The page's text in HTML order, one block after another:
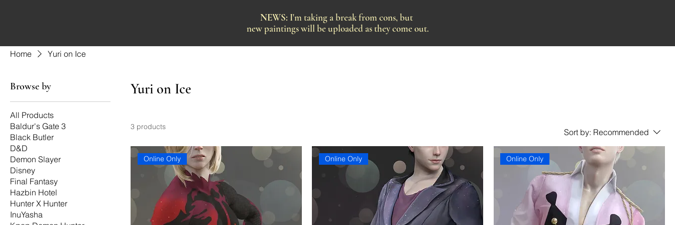
NEWS: I'm taking a break from cons, but
new paintings will be uploaded as they come out.
Home Yuri on Ice
Browse by
All Products
Baldur's Gate 3
Black Butler
D&D
Demon Slayer
Disney
Final Fantasy
Hazbin Hotel
Hunter X Hunter
InuYasha
Yuri on Ice
3 products
Sort by: Recommended
Online Only Online Only Online Only